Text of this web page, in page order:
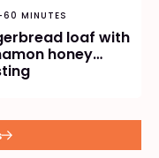
MINUTES
loaf with
honey